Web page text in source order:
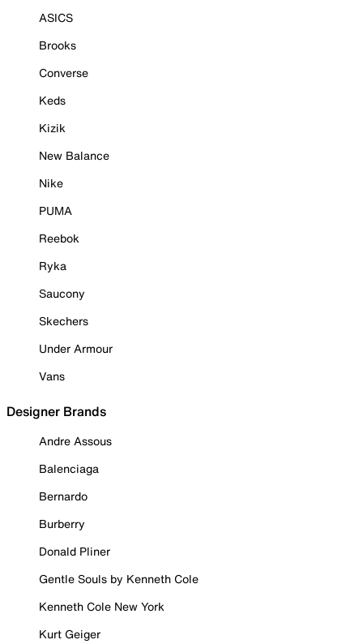
ASICS
Brooks
Converse
Keds
Kizik
New Balance
Nike
PUMA
Reebok
Ryka
Saucony
Skechers
Under Armour
Vans
Designer Brands
Andre Assous
Balenciaga
Bernardo
Burberry
Donald Pliner
Gentle Souls by Kenneth Cole
Kenneth Cole New York
Kurt Geiger